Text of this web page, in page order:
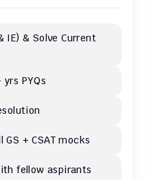
IE) & Solve Current
PYQs
+ CSAT mocks
fellow aspirants